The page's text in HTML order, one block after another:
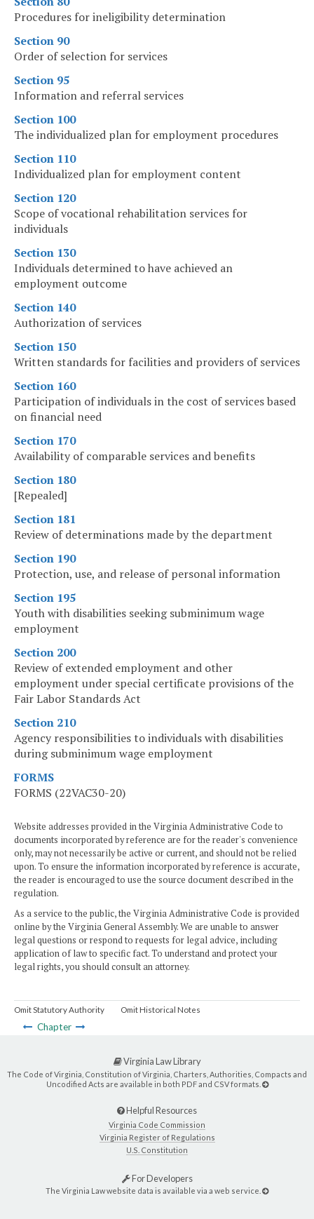
Procedures for ineligibility determination
Section 90
Order of selection for services
Section 95
Information and referral services
Section 100
The individualized plan for employment procedures
Section 110
Individualized plan for employment content
Section 120
Scope of vocational rehabilitation services for
individuals
Section 130
Individuals determined to have achieved an
employment outcome
Section 140
Authorization of services
Section 150
Written standards for facilities and providers of services
Section 160
Participation of individuals in the cost of services based
on financial need
Section 170
Availability of comparable services and benefits
Section 180
[Repealed]
Section 181
Review of determinations made by the department
Section 190
Protection, use, and release of personal information
Section 195
Youth with disabilities seeking subminimum wage
employment
Section 200
Review of extended employment and other
employment under special certificate provisions of the
Fair Labor Standards Act
Section 210
Agency responsibilities to individuals with disabilities
during subminimum wage employment
FORMS
FORMS (22VAC30-20)
Website addresses provided in the Virginia Administrative Code to
documents incorporated by reference are for the reader's convenience
only, may not necessarily be active or current, and should not be relied
upon. To ensure the information incorporated by reference is accurate,
the reader is encouraged to use the source document described in the
regulation.
As a service to the public, the Virginia Administrative Code is provided
online by the Virginia General Assembly. We are unable to answer
legal questions or respond to requests for legal advice, including
application of law to specific fact. To understand and protect your
legal rights, you should consult an attorney.
Omit Statutory Authority Omit Historical Notes
Chapter
Virginia Law Library
The Code of Virginia, Constitution of Virginia, Charters, Authorities, Compacts and
Uncodified Acts are available in both PDF and CSV formats.
Helpful Resources
Virginia Code Commission
Virginia Register of Regulations
U.S. Constitution
For Developers
The Virginia Law website data is available via a web service.